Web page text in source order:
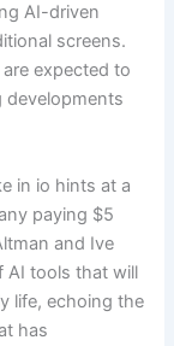
AI-driven
screens.
expected to
developments
in io hints at a
paying $5
and Ive
AI tools that will
life, echoing the
has